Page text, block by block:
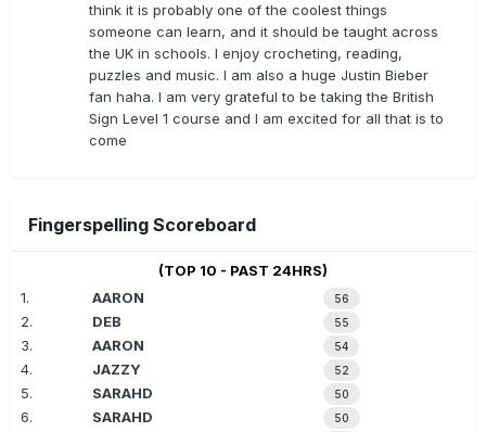
think it is probably one of the coolest things
someone can learn, and it should be taught across
the UK in schools. I enjoy crocheting, reading,
puzzles and music. I am also a huge Justin Bieber
fan haha. I am very grateful to be taking the British
Sign Level 1 course and I am excited for all that is to
come
Fingerspelling Scoreboard
(TOP 10 - PAST 24HRS)
1.
AARON 56
2. DEB 55
3. AARON 54
4. JAZZY 52
5. SARAHD 50
6. SARAHD 50